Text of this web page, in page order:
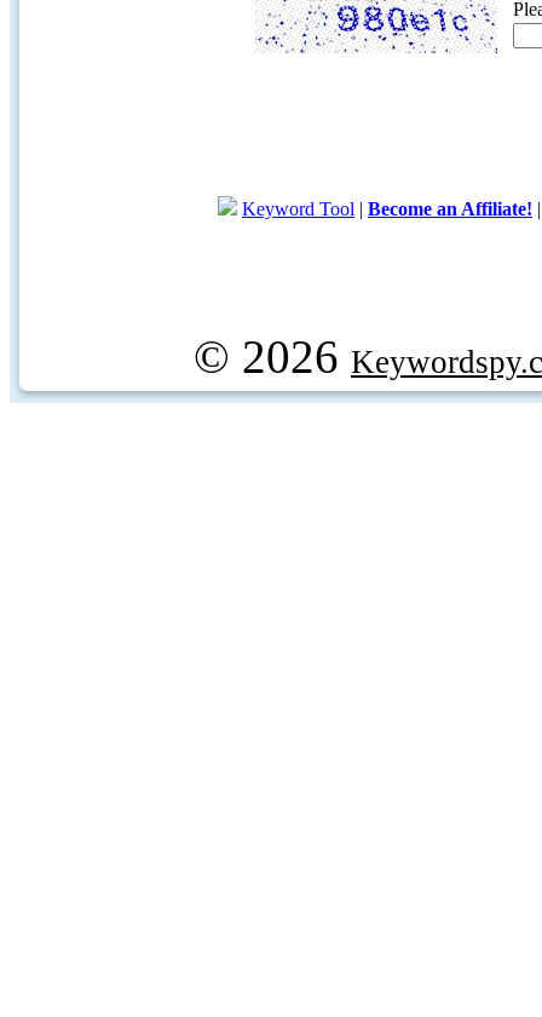
Keyword Tool | Become an Affiliate!
© 2026